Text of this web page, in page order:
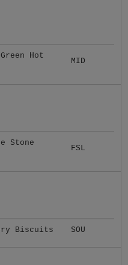
Hot
MID
Stone
FSL
Biscuits SOU